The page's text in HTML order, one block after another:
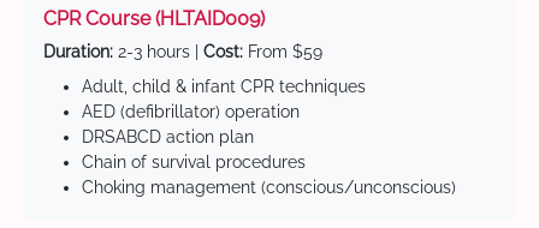
CPR Course (HLTAID009)
Duration: 2-3 hours | Cost: From $59
Adult, child & infant CPR techniques
AED (defibrillator) operation
DRSABCD action plan
Chain of survival procedures
Choking management (conscious/unconscious)